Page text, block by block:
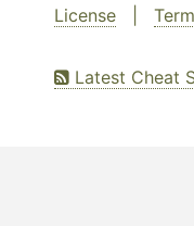
License
Latest Cheat